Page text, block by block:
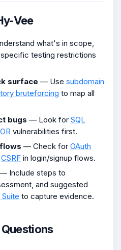
Vee
what's in scope,
testing restrictions
surface — Use subdomain
bruteforcing to map all
bugs — Look for SQL
vulnerabilities first.
— Check for OAuth
CSRF in login/signup flows.
— Include steps to
and suggested
Suite to capture evidence.